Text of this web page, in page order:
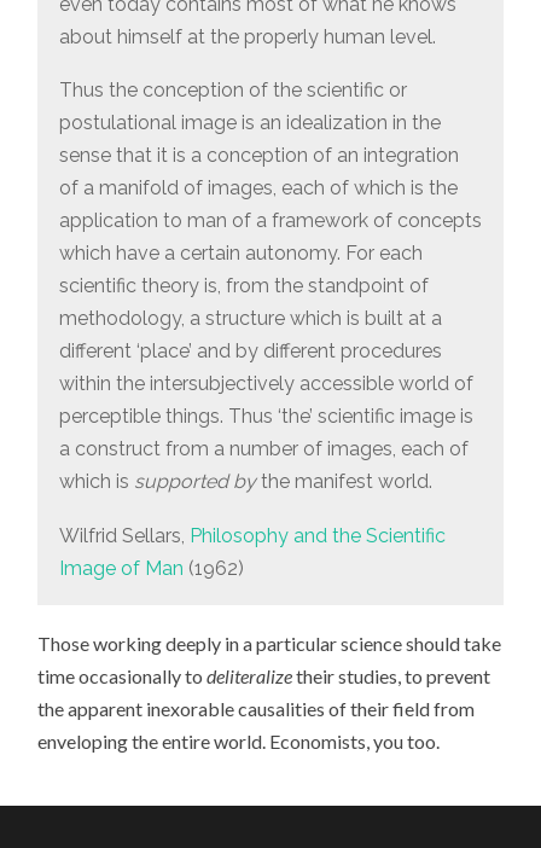
about himself at the properly human level.
Thus the conception of the scientific or
postulational image is an idealization in the
sense that it is a conception of an integration
of a manifold of images, each of which is the
application to man of a framework of concepts
which have a certain autonomy. For each
scientific theory is, from the standpoint of
methodology, a structure which is built at a
different ‘place’ and by different procedures
within the intersubjectively accessible world of
perceptible things. Thus ‘the’ scientific image is
a construct from a number of images, each of
which is supported bythe manifest world.
Wilfrid Sellars, Philosophy and the Scientific
Image of Man (1962)
Those working deeply in a particular science should take
time occasionally todeliteralizetheir studies, to prevent
the apparent inexorable causalities of their field from
enveloping the entire world. Economists, you too.